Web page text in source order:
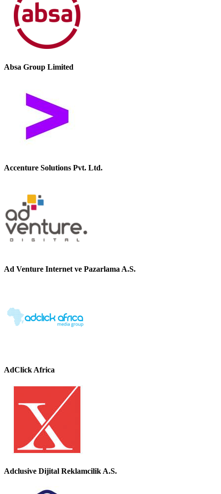
Absa Group Limited
Accenture Solutions Pvt. Ltd.
Ad Venture Internet ve Pazarlama A.S.
AdClick Africa
Adclusive Dijital Reklamcilik A.S.